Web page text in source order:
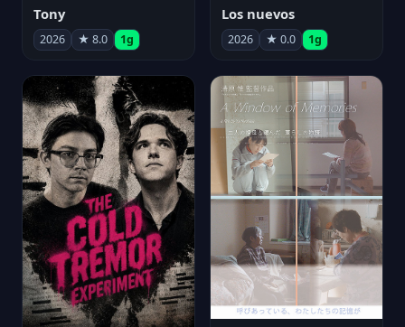
Tony
2026 ★ 8.0 1g
Los nuevos
2026 ★ 0.0 1g